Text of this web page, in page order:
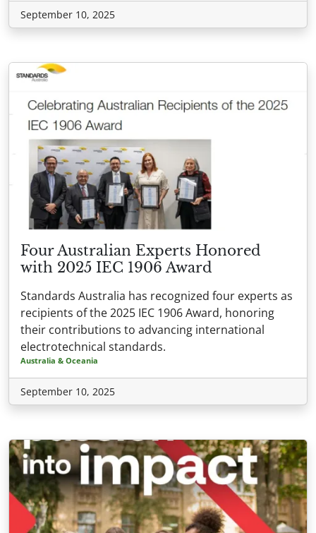
September 10, 2025
Four Australian Experts Honored
with 2025 IEC 1906 Award
Standards Australia has recognized four experts as
recipients of the 2025 IEC 1906 Award, honoring
their contributions to advancing international
electrotechnical standards.
Australia & Oceania
September 10, 2025